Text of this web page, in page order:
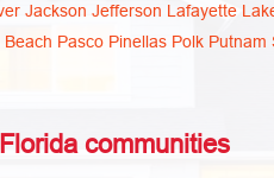
Jackson Jefferson Lafayette
Beach Pasco Pinellas Polk Putnam
communities